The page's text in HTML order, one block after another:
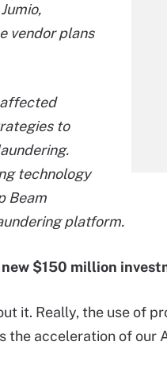
vendor plans
affected
to
technology
Beam
platform.
$150 million
it. Really, the use of
the acceleration of our